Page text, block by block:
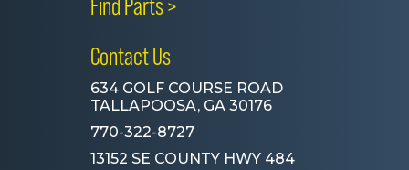
Find Parts >
Contact Us
634 GOLF COURSE ROAD
TALLAPOOSA, GA 30176
770-322-8727
13152 SE COUNTY HWY 484